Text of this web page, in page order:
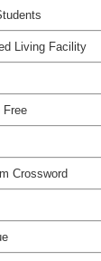
Living Facility
Free
Crossword